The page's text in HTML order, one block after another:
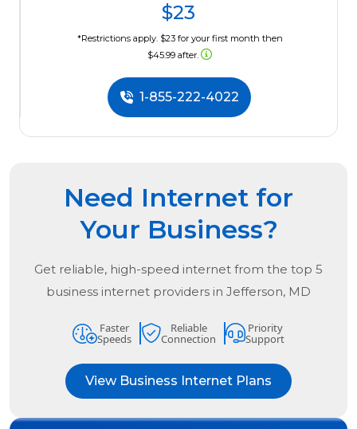
$23
*Restrictions apply. $23 for your first month then
$45.99 after.
1-855-222-4022
Need Internet for
Your Business?
Get reliable, high-speed internet from the top 5
business internet providers in Jefferson, MD
Faster
Speeds
Reliable
Connection
Priority
Support
View Business Internet Plans